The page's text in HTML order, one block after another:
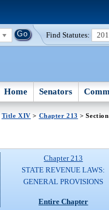
Find Statutes:
Home Senators
Title XIV > Chapter 213 >
Chapter 213
STATE REVENUE LAWS:
GENERAL PROVISIONS
Entire Chapter